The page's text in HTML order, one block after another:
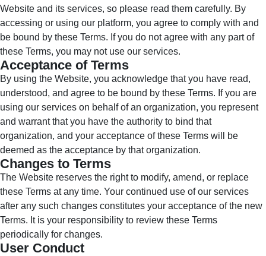
Website and its services, so please read them carefully. By
accessing or using our platform, you agree to comply with and
be bound by these Terms. If you do not agree with any part of
these Terms, you may not use our services.
Acceptance of Terms
By using the Website, you acknowledge that you have read,
understood, and agree to be bound by these Terms. If you are
using our services on behalf of an organization, you represent
and warrant that you have the authority to bind that
organization, and your acceptance of these Terms will be
deemed as the acceptance by that organization.
Changes to Terms
The Website reserves the right to modify, amend, or replace
these Terms at any time. Your continued use of our services
after any such changes constitutes your acceptance of the new
Terms. It is your responsibility to review these Terms
periodically for changes.
User Conduct